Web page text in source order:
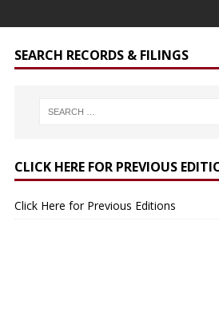
SEARCH RECORDS & FILINGS
CLICK HERE FOR PREVIOUS
Click Here for Previous Editions